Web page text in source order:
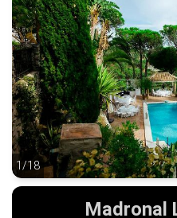
1/18
1/18
Madronal